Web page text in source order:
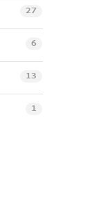
27
6
13
1